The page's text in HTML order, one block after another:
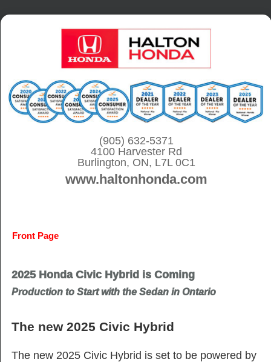
S
(905) 632-5371
4100 Harvester Rd
Burlington, ON, L7L 0C1
www.haltonhonda.com
Front Page
2025 Honda Civic Hybrid is Coming
Production to Start with the Sedan in Ontario
The new 2025 Civic Hybrid
The new 2025 Civic Hybrid is set to be powered by